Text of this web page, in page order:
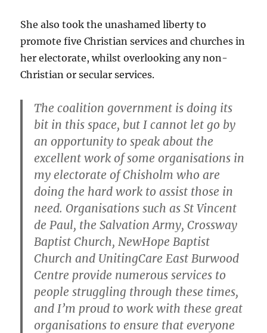
She also took the unashamed liberty to
promote five Christian services and churches in
her electorate, whilst overlooking any non-
Christian or secular services.
The coalition government is doing its
bit in this space, but I cannot let go by
an opportunity to speak about the
excellent work of some organisations in
my electorate of Chisholm who are
doing the hard work to assist those in
need. Organisations such as St Vincent
de Paul, the Salvation Army, Crossway
Baptist Church, NewHope Baptist
Church and UnitingCare East Burwood
Centre provide numerous services to
people struggling through these times,
and I’m proud to work with these great
organisations to ensure that everyone